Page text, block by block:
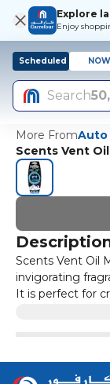
Explore
Enjoy
Scheduled NOW
Search
More FromAuto
Scents Vent
Scents Vent Oil
invigorating
It is perfect for
atmosphere in
and enjoy the
the great